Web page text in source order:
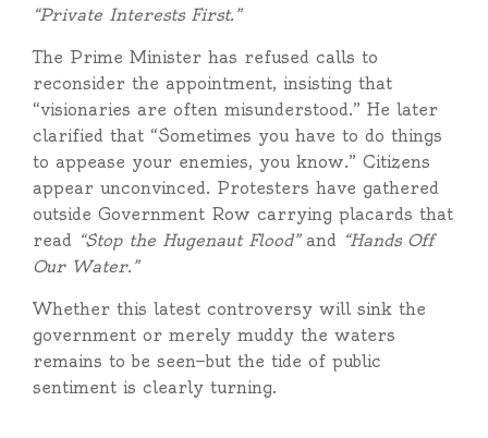
“Private Interests First.”
The Prime Minister has refused calls to
reconsider the appointment, insisting that
“visionaries are often misunderstood.” He later
clarified that “Sometimes you have to do things
to appease your enemies, you know.” Citizens
appear unconvinced. Protesters have gathered
outside Government Row carrying placards that
read “Stop the Hugenaut Flood”and “Hands Off
Our Water.”
Whether this latest controversy will sink the
government or merely muddy the waters
remains to be seen—but the tide of public
sentiment is clearly turning.